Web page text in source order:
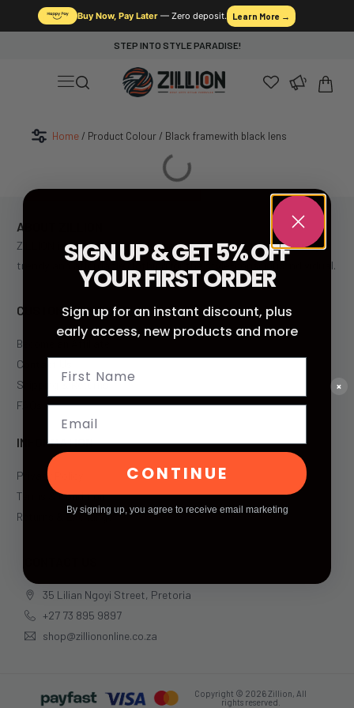
Buy Now, Pay Later — Zero deposit. Learn More →
×
STEP INTO STYLE PARADISE!
Home / Product Colour / Black framewith black lens
ABOUT ZILLION
ZILLION is South Africa’s leading fast fashion retailer, offering
trendy and affordable clothing for the style-conscious individual.
CUSTOMER SERVICE
Become an Affiliate
Contact Us
Shipping & Returns
FAQs
INFORMATION
Privacy Policy
Terms & Condition
Returns & Exchange
35 Lilian Ngoyi Street, Pretoria
+27 73 895 9897
shop@zilliononline.co.za
Copyright © 2026 Zillion, All
rights reserved.
SIGN UP & GET 5% OFF
YOUR FIRST ORDER
Sign up for an instant discount, plus
early access, new products and more
Email
CONTINUE
By signing up, you agree to receive email marketing